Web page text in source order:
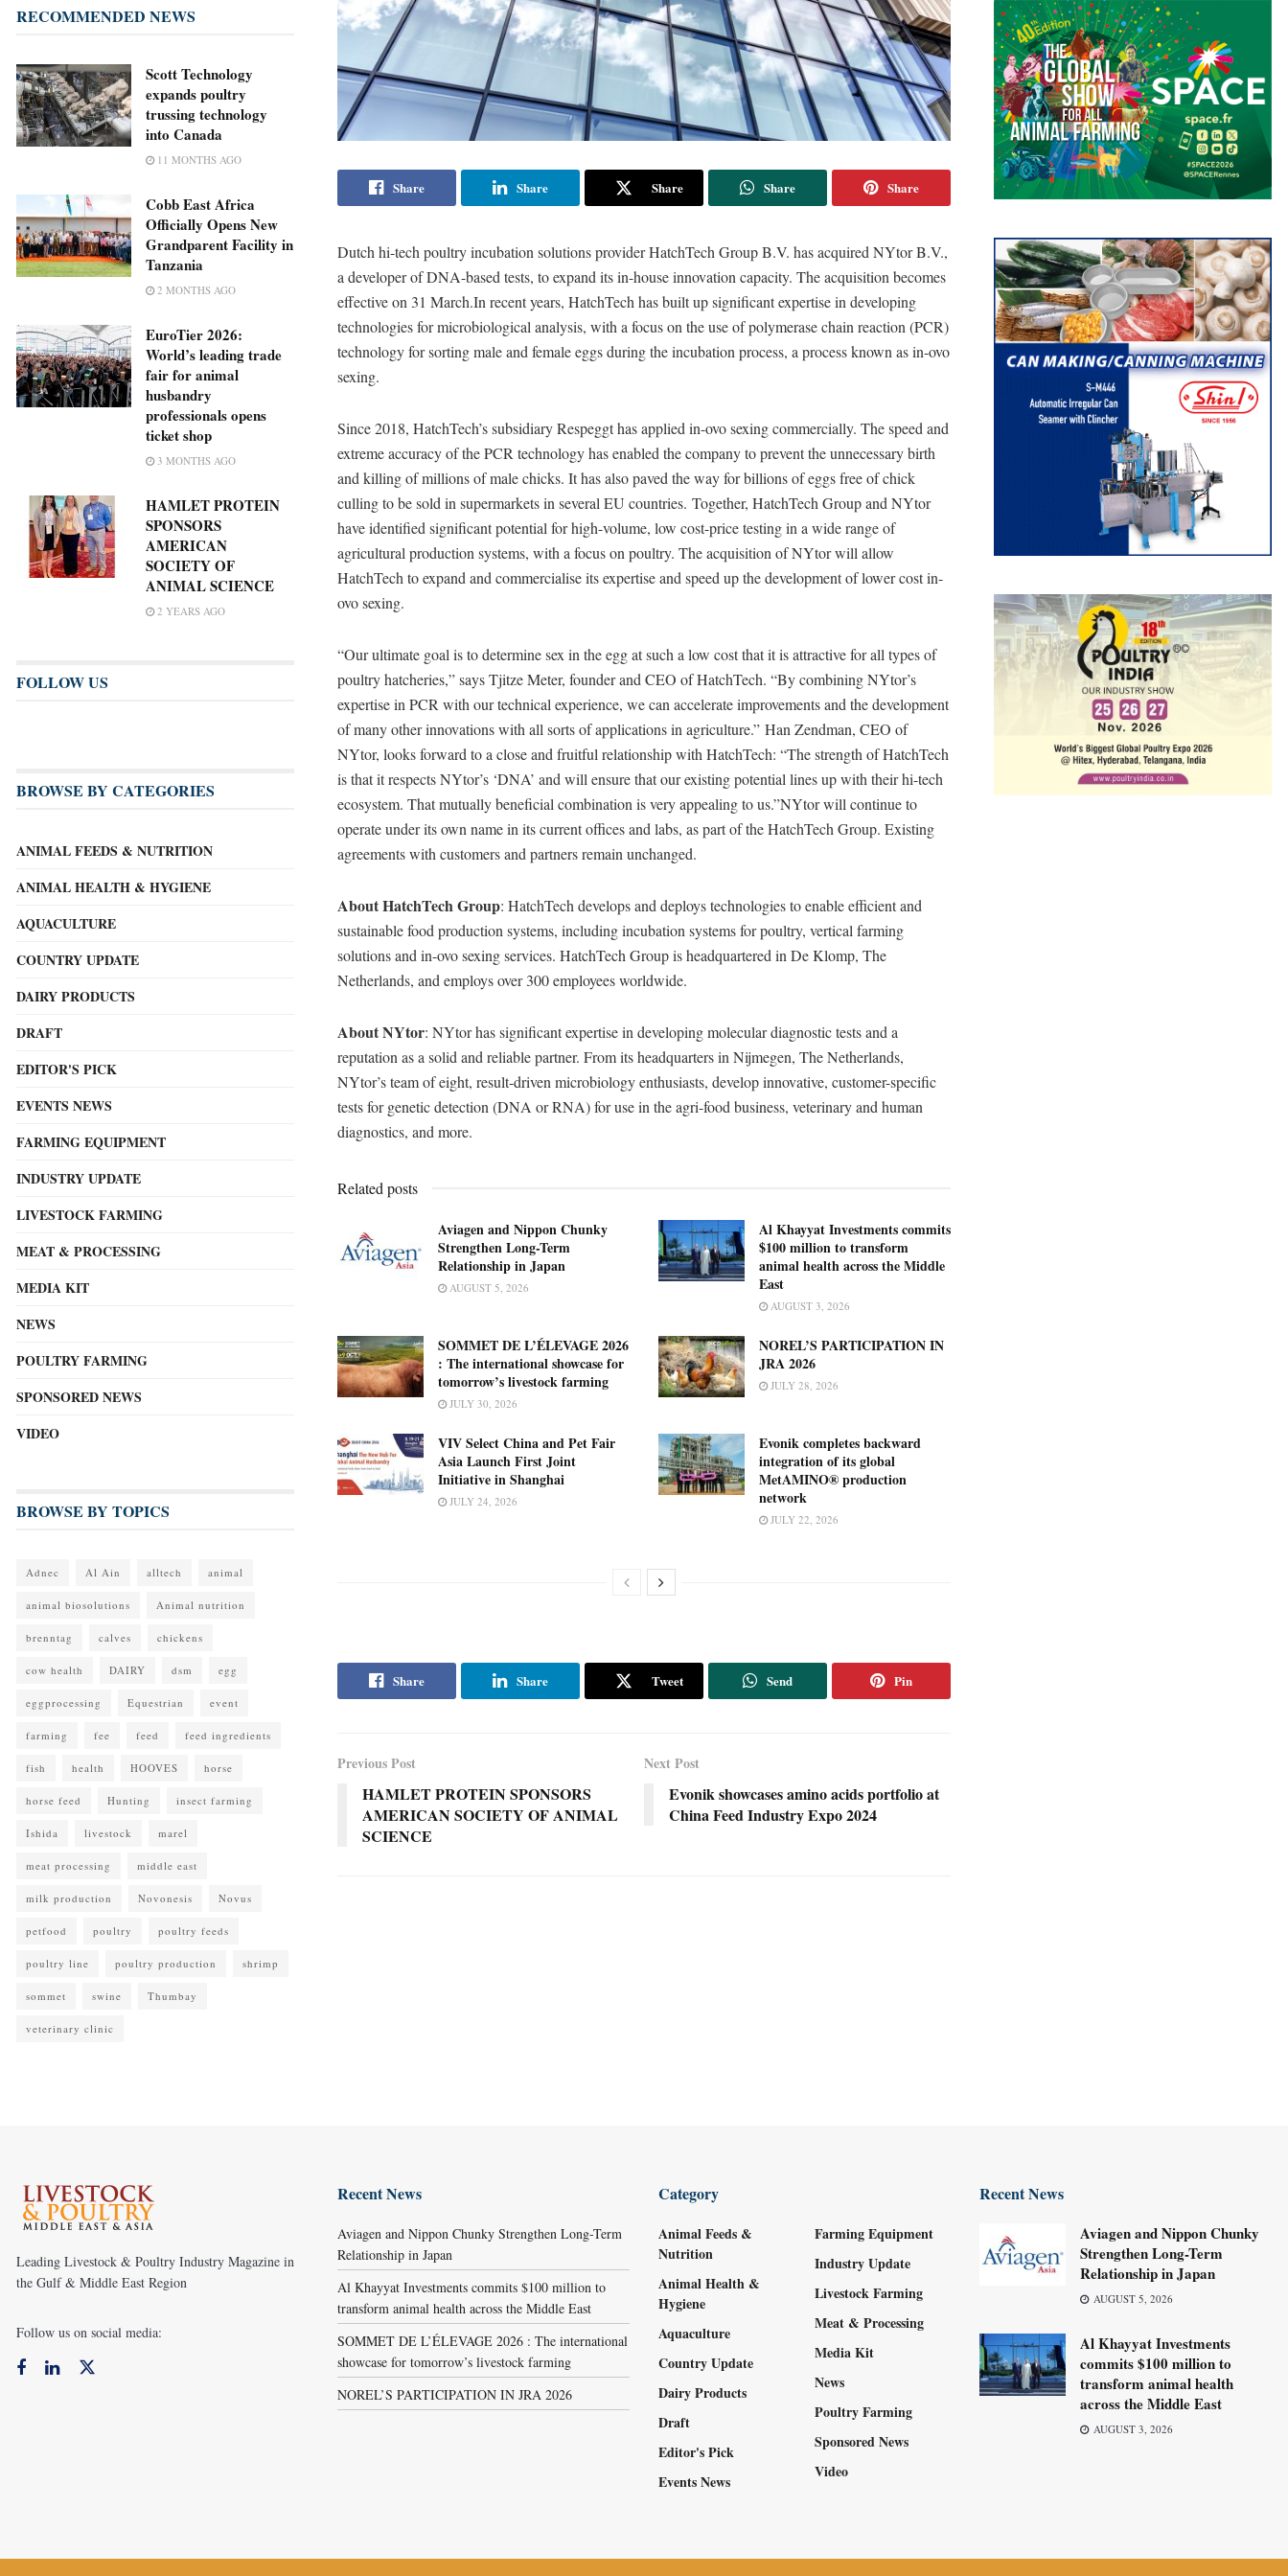
Share Share Share Share Share
Dutch hi-tech poultry incubation solutions provider HatchTech Group B.V. has acquired NYtor B.V.,
a developer of DNA-based tests, to expand its in-house innovation capacity. The acquisition becomes
effective on 31 March.In recent years, HatchTech has built up significant expertise in developing
technologies for microbiological analysis, with a focus on the use of polymerase chain reaction (PCR)
technology for sorting male and female eggs during the incubation process, a process known as in-ovo
sexing.
Since 2018, HatchTech’s subsidiary Respeggt has applied in-ovo sexing commercially. The speed and
extreme accuracy of the PCR technology has enabled the company to prevent the unnecessary birth
and killing of millions of male chicks. It has also paved the way for billions of eggs free of chick
culling to be sold in supermarkets in several EU countries. Together, HatchTech Group and NYtor
have identified significant potential for high-volume, low cost-price testing in a wide range of
agricultural production systems, with a focus on poultry. The acquisition of NYtor will allow
HatchTech to expand and commercialise its expertise and speed up the development of lower cost in-
ovo sexing.
“Our ultimate goal is to determine sex in the egg at such a low cost that it is attractive for all types of
poultry hatcheries,” says Tjitze Meter, founder and CEO of HatchTech. “By combining NYtor’s
expertise in PCR with our technical experience, we can accelerate improvements and the development
of many other innovations with all sorts of applications in agriculture.” Han Zendman, CEO of
NYtor, looks forward to a close and fruitful relationship with HatchTech: “The strength of HatchTech
is that it respects NYtor’s ‘DNA’ and will ensure that our existing potential lines up with their hi-tech
ecosystem. That mutually beneficial combination is very appealing to us.”NYtor will continue to
operate under its own name in its current offices and labs, as part of the HatchTech Group. Existing
agreements with customers and partners remain unchanged.
About HatchTech Group: HatchTech develops and deploys technologies to enable efficient and
sustainable food production systems, including incubation systems for poultry, vertical farming
solutions and in-ovo sexing services. HatchTech Group is headquartered in De Klomp, The
Netherlands, and employs over 300 employees worldwide.
About NYtor: NYtor has significant expertise in developing molecular diagnostic tests and a
reputation as a solid and reliable partner. From its headquarters in Nijmegen, The Netherlands,
NYtor’s team of eight, result-driven microbiology enthusiasts, develop innovative, customer-specific
tests for genetic detection (DNA or RNA) for use in the agri-food business, veterinary and human
diagnostics, and more.
Related posts
Aviagen and Nippon Chunky
Strengthen Long-Term
Relationship in Japan
AUGUST 5, 2026
Al Khayyat Investments commits
$100 million to transform
animal health across the Middle
East
AUGUST 3, 2026
SOMMET DE L’ÉLEVAGE 2026
: The international showcase for
tomorrow’s livestock farming
JULY 30, 2026
NOREL’S PARTICIPATION IN
JRA 2026
JULY 28, 2026
VIV Select China and Pet Fair
Asia Launch First Joint
Initiative in Shanghai
JULY 24, 2026
Evonik completes backward
integration of its global
MetAMINO® production
network
JULY 22, 2026
Share Share Tweet Send Pin
Previous Post
HAMLET PROTEIN SPONSORS
AMERICAN SOCIETY OF ANIMAL
SCIENCE
Next Post
Evonik showcases amino acids portfolio at
China Feed Industry Expo 2024
RECOMMENDED NEWS
Scott Technology
expands poultry
trussing technology
into Canada
11 MONTHS AGO
Cobb East Africa
Officially Opens New
Grandparent Facility in
Tanzania
2 MONTHS AGO
EuroTier 2026:
World’s leading trade
fair for animal
husbandry
professionals opens
ticket shop
3 MONTHS AGO
HAMLET PROTEIN
SPONSORS
AMERICAN
SOCIETY OF
ANIMAL SCIENCE
2 YEARS AGO
FOLLOW US
BROWSE BY CATEGORIES
ANIMAL FEEDS & NUTRITION
ANIMAL HEALTH & HYGIENE
AQUACULTURE
COUNTRY UPDATE
DAIRY PRODUCTS
DRAFT
EDITOR'S PICK
EVENTS NEWS
FARMING EQUIPMENT
INDUSTRY UPDATE
LIVESTOCK FARMING
MEAT & PROCESSING
MEDIA KIT
NEWS
POULTRY FARMING
SPONSORED NEWS
VIDEO
BROWSE BY TOPICS
Adnec Al Ain alltech animal
animal biosolutions Animal nutrition
brenntag calves chickens
cow health DAIRY dsm egg
eggprocessing Equestrian event
farming fee feed feed ingredients
fish health HOOVES horse
horse feed Hunting insect farming
Ishida livestock marel
meat processing middle east
milk production Novonesis Novus
petfood poultry poultry feeds
poultry line poultry production shrimp
sommet swine Thumbay
veterinary clinic
Leading Livestock & Poultry Industry Magazine in
the Gulf & Middle East Region
Follow us on social media:
Recent News
Aviagen and Nippon Chunky Strengthen Long-Term
Relationship in Japan
Al Khayyat Investments commits $100 million to
transform animal health across the Middle East
SOMMET DE L’ÉLEVAGE 2026 : The international
showcase for tomorrow’s livestock farming
NOREL’S PARTICIPATION IN JRA 2026
Category
Animal Feeds &
Nutrition
Animal Health &
Hygiene
Aquaculture
Country Update
Dairy Products
Draft
Editor's Pick
Events News
Farming Equipment
Industry Update
Livestock Farming
Meat & Processing
Media Kit
News
Poultry Farming
Sponsored News
Video
Recent News
Aviagen and Nippon Chunky
Strengthen Long-Term
Relationship in Japan
AUGUST 5, 2026
Al Khayyat Investments
commits $100 million to
transform animal health
across the Middle East
AUGUST 3, 2026